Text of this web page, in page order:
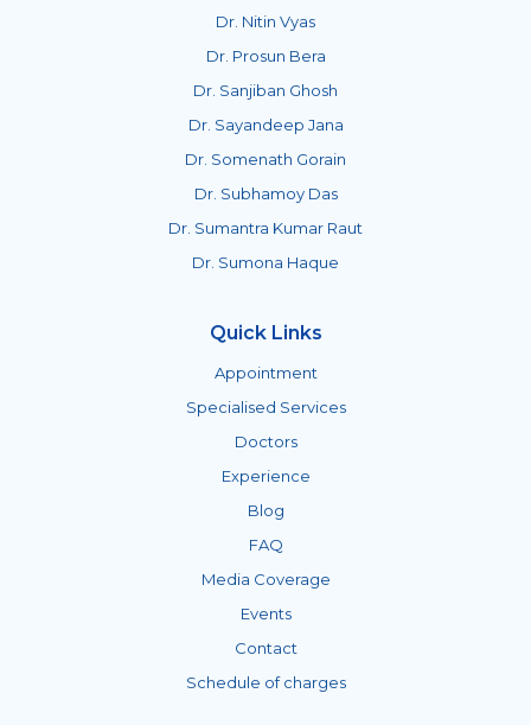
Dr. Nitin Vyas
Dr. Prosun Bera
Dr. Sanjiban Ghosh
Dr. Sayandeep Jana
Dr. Somenath Gorain
Dr. Subhamoy Das
Dr. Sumantra Kumar Raut
Dr. Sumona Haque
Quick Links
Appointment
Specialised Services
Doctors
Experience
Blog
FAQ
Media Coverage
Events
Contact
Schedule of charges